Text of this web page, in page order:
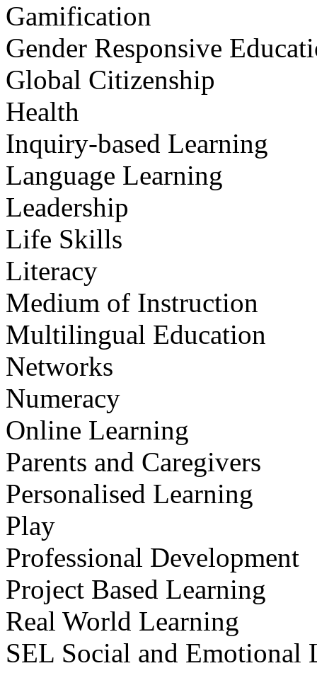
Gamification
Gender Responsive
Global Citizenship
Health
Inquiry-based Learning
Language Learning
Leadership
Life Skills
Literacy
Medium of Instruction
Multilingual Education
Networks
Numeracy
Online Learning
Parents and Caregivers
Personalised Learning
Play
Professional Development
Project Based Learning
Real World Learning
SEL Social and Emotional